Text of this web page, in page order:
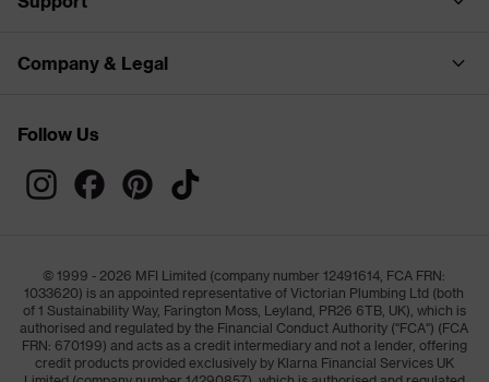
Company & Legal
Follow Us
© 1999 - 2026 MFI Limited (company number 12491614, FCA FRN:
1033620) is an appointed representative of Victorian Plumbing Ltd (both
of 1 Sustainability Way, Farington Moss, Leyland, PR26 6TB, UK), which is
authorised and regulated by the Financial Conduct Authority ("FCA") (FCA
FRN: 670199) and acts as a credit intermediary and not a lender, offering
credit products provided exclusively by Klarna Financial Services UK